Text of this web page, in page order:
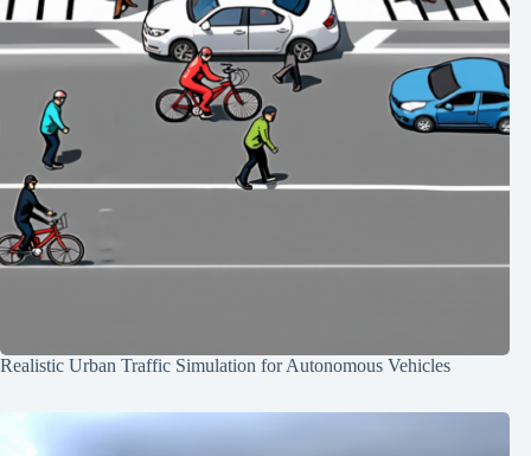
Realistic Urban Traffic Simulation for Autonomous Vehicles